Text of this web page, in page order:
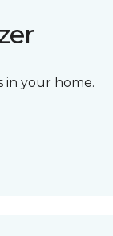
in your home.